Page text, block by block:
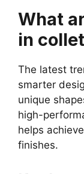
What
in
The latest
smarter
unique
high-
helps
finishes.